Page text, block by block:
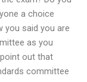
a choice
you said you are
as you
out that
committee